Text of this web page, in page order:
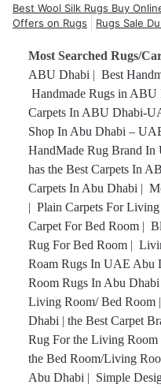
Best Wool Silk Rugs Buy
Offers on Rugs
Rugs Sale
Most Searched Rugs/
ABU Dhabi | Best
Handmade Rugs in
Carpets In ABU Dhabi-
Shop In Abu Dhabi –
HandMade Rug Brand
has the Best Carpets In
Carpets In Abu Dhabi |
| Plain Carpets For
Carpet For Bed Room |
Rug For Bed Room |
Roam Rugs In UAE Abu
Room Rugs In Abu Dhabi
Living Room/ Bed Room |
Dhabi | the Best Carpet
Rug For the Living Room
the Bed Room/Living
Abu Dhabi | Simple